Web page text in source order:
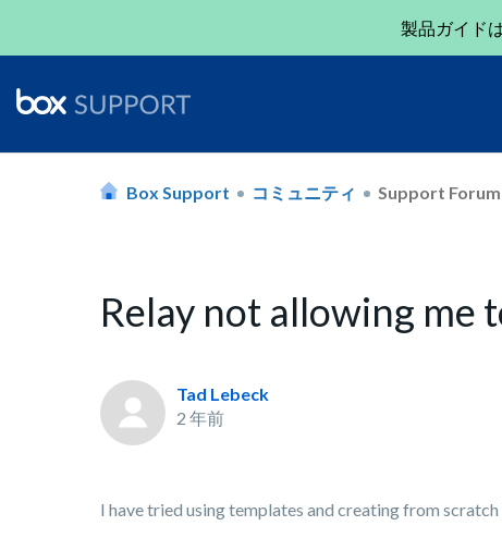
製品ガイド
Box Support コミュニティ Support Forum
Relay not allowing me
Tad Lebeck
2 年前
I have tried using templates and creating from